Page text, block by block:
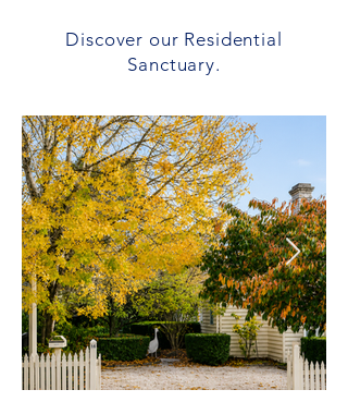
Discover our Residential
Sanctuary.